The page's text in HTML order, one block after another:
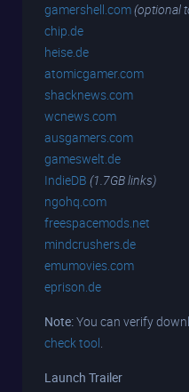
gamershell.com(optional
chip.de
heise.de
atomicgamer.com
shacknews.com
wcnews.com
ausgamers.com
gameswelt.de
IndieDB (1.7GB links)
ngohq.com
freespacemods.net
mindcrushers.de
emumovies.com
eprison.de
Note:You can verify
check tool.
Launch Trailer